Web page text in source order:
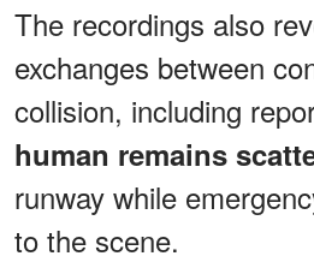
The recordings also
exchanges between
collision, including
human remains
runway while
to the scene.